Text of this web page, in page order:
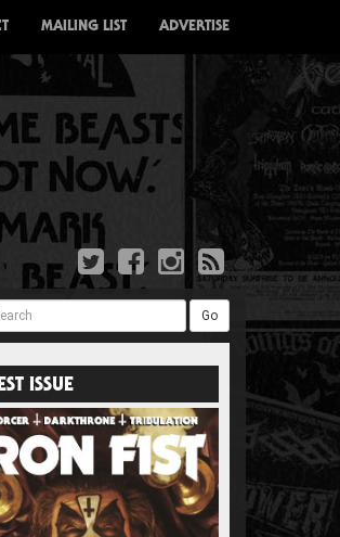
MAILING LIST ADVERTISE
Go
ISSUE